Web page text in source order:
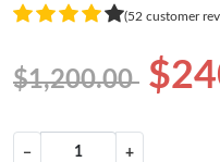
(52 customer
$1,200.00
− +